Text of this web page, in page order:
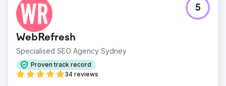
WebRefresh
Specialised SEO Agency Sydney
Proven track record
34 reviews
5